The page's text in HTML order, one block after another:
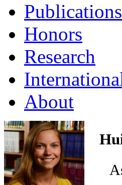
Publications
Honors
Research
About